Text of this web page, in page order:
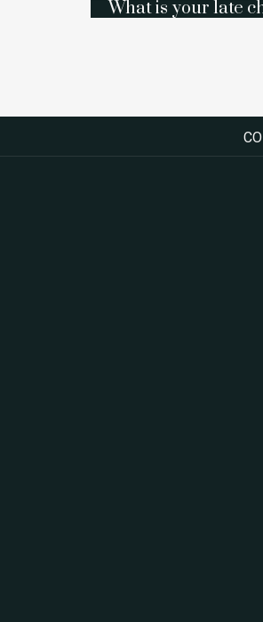
What is your late